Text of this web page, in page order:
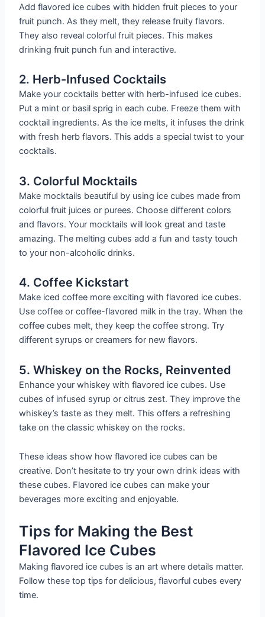
Add flavored ice cubes with hidden fruit pieces to your
fruit punch. As they melt, they release fruity flavors.
They also reveal colorful fruit pieces. This makes
drinking fruit punch fun and interactive.
2. Herb-Infused Cocktails
Make your cocktails better with herb-infused ice cubes.
Put a mint or basil sprig in each cube. Freeze them with
cocktail ingredients. As the ice melts, it infuses the drink
with fresh herb flavors. This adds a special twist to your
cocktails.
3. Colorful Mocktails
Make mocktails beautiful by using ice cubes made from
colorful fruit juices or purees. Choose different colors
and flavors. Your mocktails will look great and taste
amazing. The melting cubes add a fun and tasty touch
to your non-alcoholic drinks.
4. Coffee Kickstart
Make iced coffee more exciting with flavored ice cubes.
Use coffee or coffee-flavored milk in the tray. When the
coffee cubes melt, they keep the coffee strong. Try
different syrups or creamers for new flavors.
5. Whiskey on the Rocks, Reinvented
Enhance your whiskey with flavored ice cubes. Use
cubes of infused syrup or citrus zest. They improve the
whiskey’s taste as they melt. This offers a refreshing
take on the classic whiskey on the rocks.
These ideas show how flavored ice cubes can be
creative. Don’t hesitate to try your own drink ideas with
these cubes. Flavored ice cubes can make your
beverages more exciting and enjoyable.
Tips for Making the Best
Flavored Ice Cubes
Making flavored ice cubes is an art where details matter.
Follow these top tips for delicious, flavorful cubes every
time.